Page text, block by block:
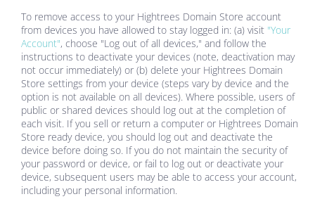
To remove access to your Hightrees Domain Store account
from devices you have allowed to stay logged in: (a) visit "Your
Account", choose "Log out of all devices," and follow the
instructions to deactivate your devices (note, deactivation may
not occur immediately) or (b) delete your Hightrees Domain
Store settings from your device (steps vary by device and the
option is not available on all devices). Where possible, users of
public or shared devices should log out at the completion of
each visit. If you sell or return a computer or Hightrees Domain
Store ready device, you should log out and deactivate the
device before doing so. If you do not maintain the security of
your password or device, or fail to log out or deactivate your
device, subsequent users may be able to access your account,
including your personal information.